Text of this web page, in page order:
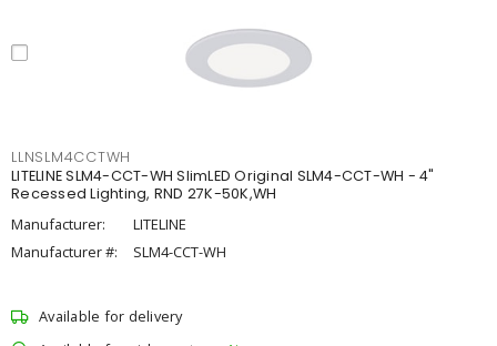
LLNSLM4CCTWH
LITELINE SLM4-CCT-WH SlimLED Original SLM4-CCT-WH - 4"
Recessed Lighting, RND 27K-50K,WH
Manufacturer:
LITELINE
Manufacturer #:
SLM4-CCT-WH
Available for delivery